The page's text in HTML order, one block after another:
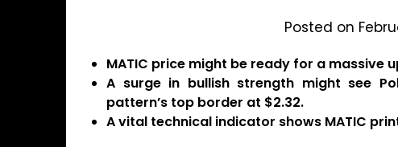
Posted on
MATIC price might be ready for a massive
A surge in bullish strength might see
pattern’s top border at $2.32.
A vital technical indicator shows MATIC